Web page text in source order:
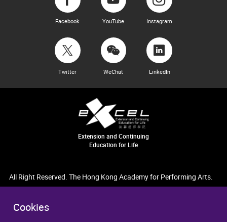
Cookies
Facebook YouTube Instagram
Twitter WeChat LinkedIn
Extension and Continuing
Education for Life
All Right Reserved. The Hong Kong Academy for Performing Arts.